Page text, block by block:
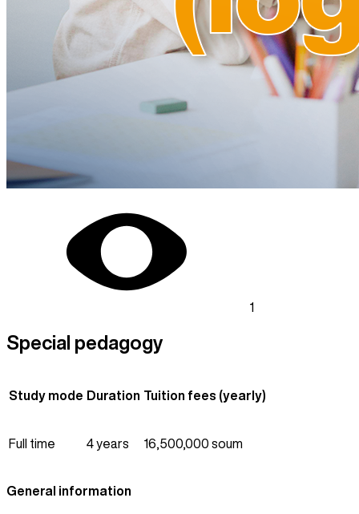
1
Special pedagogy
Study mode Duration Tuition fees (yearly)
Full time 4 years 16,500,000 soum
General information